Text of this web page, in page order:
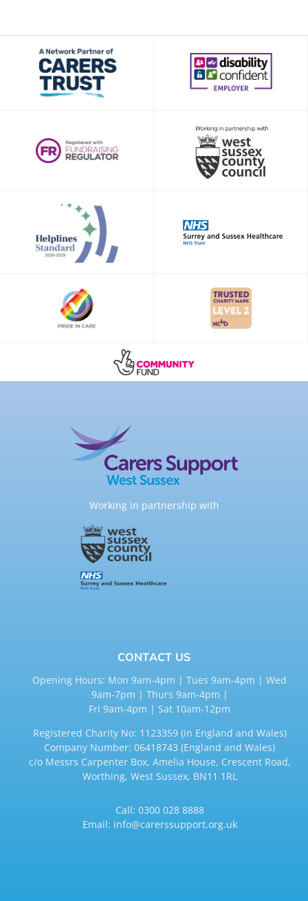
Working in partnership with
CONTACT US
Opening Hours: Mon 9am-4pm | Tues 9am-4pm | Wed
9am-7pm | Thurs 9am-4pm |
Fri 9am-4pm | Sat 10am-12pm
Registered Charity No: 1123359 (in England and Wales)
Company Number: 06418743 (England and Wales)
c/o Messrs Carpenter Box, Amelia House, Crescent Road,
Worthing, West Sussex, BN11 1RL
Call: 0300 028 8888
Email: info@carerssupport.org.uk